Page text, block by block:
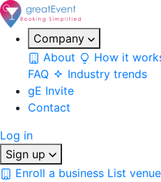
Company
About
How it
FAQ
Industry trends
gE Invite
Contact
Log in
Sign up
Enroll a business List